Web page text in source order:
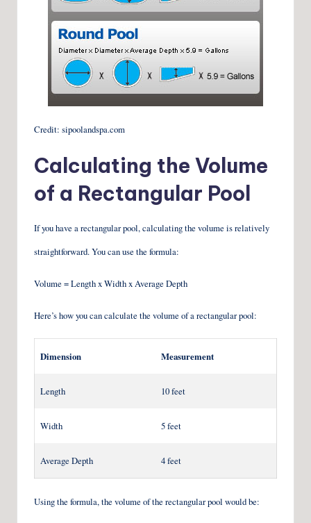
Credit: sipoolandspa.com
Calculating the Volume
of a Rectangular Pool
If you have a rectangular pool, calculating the volume is relatively
straightforward. You can use the formula:
Volume = Length x Width x Average Depth
Here’s how you can calculate the volume of a rectangular pool:
Dimension Measurement
Length 10 feet
Width 5 feet
Average Depth 4 feet
Using the formula, the volume of the rectangular pool would be: